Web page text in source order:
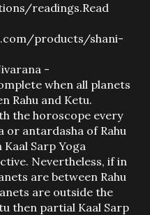
readings.Read
products/shani-
-
when all planets
Rahu and Ketu.
the horoscope every
or antardasha of Rahu
Sarp Yoga
Nevertheless, if in
are between Rahu
are outside the
then partial Kaal Sarp